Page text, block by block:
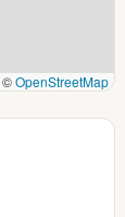
©OpenStreetMap